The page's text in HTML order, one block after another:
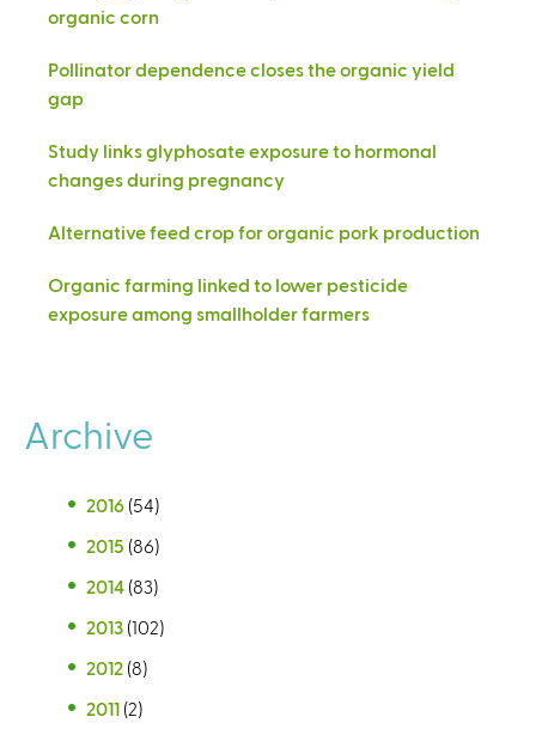
organic corn
Pollinator dependence closes the organic yield
gap
Study links glyphosate exposure to hormonal
changes during pregnancy
Alternative feed crop for organic pork production
Organic farming linked to lower pesticide
exposure among smallholder farmers
Archive
2016 (54)
2015 (86)
2014 (83)
2013 (102)
2012 (8)
2011 (2)